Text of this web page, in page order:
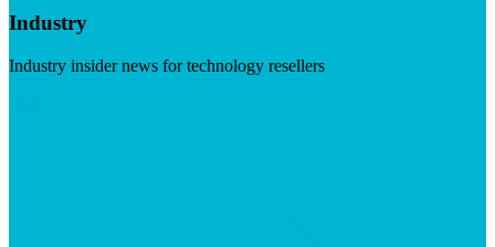
Industry
Industry insider news for technology resellers